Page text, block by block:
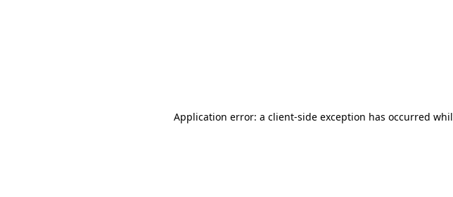
Application error: a client-side exception has occurred